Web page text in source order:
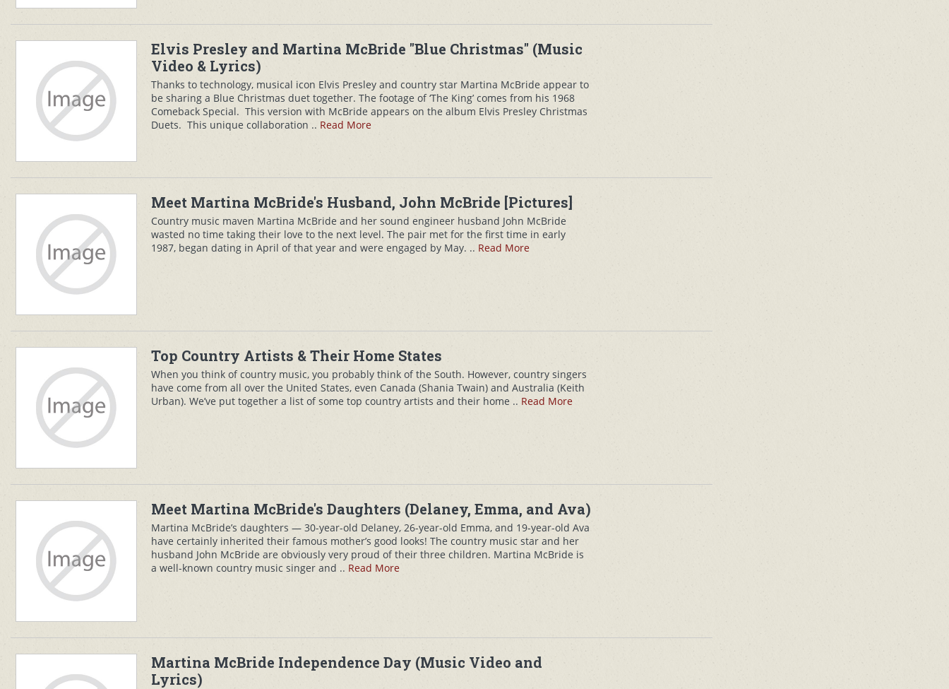
Elvis Presley and Martina McBride "Blue Christmas" (Music
Video & Lyrics)
Thanks to technology, musical icon Elvis Presley and country star Martina McBride appear to
be sharing a Blue Christmas duet together. The footage of ‘The King’ comes from his 1968
Comeback Special. This version with McBride appears on the album Elvis Presley Christmas
Duets. This unique collaboration .. Read More
Meet Martina McBride's Husband, John McBride [Pictures]
Country music maven Martina McBride and her sound engineer husband John McBride
wasted no time taking their love to the next level. The pair met for the first time in early
1987, began dating in April of that year and were engaged by May. .. Read More
Top Country Artists & Their Home States
When you think of country music, you probably think of the South. However, country singers
have come from all over the United States, even Canada (Shania Twain) and Australia (Keith
Urban). We’ve put together a list of some top country artists and their home .. Read More
Meet Martina McBride's Daughters (Delaney, Emma, and Ava)
Martina McBride’s daughters — 30-year-old Delaney, 26-year-old Emma, and 19-year-old Ava
have certainly inherited their famous mother’s good looks! The country music star and her
husband John McBride are obviously very proud of their three children. Martina McBride is
a well-known country music singer and .. Read More
Martina McBride Independence Day (Music Video and
Lyrics)